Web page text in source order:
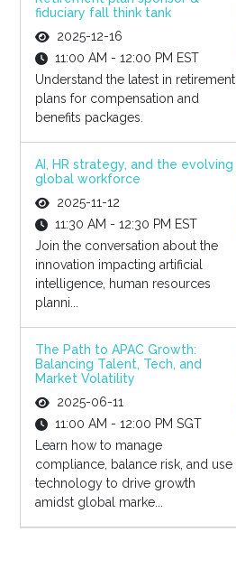
fiduciary fall think tank
2025-12-16
11:00 AM - 12:00 PM EST
Understand the latest in retirement
plans for compensation and
benefits packages.
AI, HR strategy, and the evolving
global workforce
2025-11-12
11:30 AM - 12:30 PM EST
Join the conversation about the
innovation impacting artificial
intelligence, human resources
planni...
The Path to APAC Growth:
Balancing Talent, Tech, and
Market Volatility
2025-06-11
11:00 AM - 12:00 PM SGT
Learn how to manage
compliance, balance risk, and use
technology to drive growth
amidst global marke...